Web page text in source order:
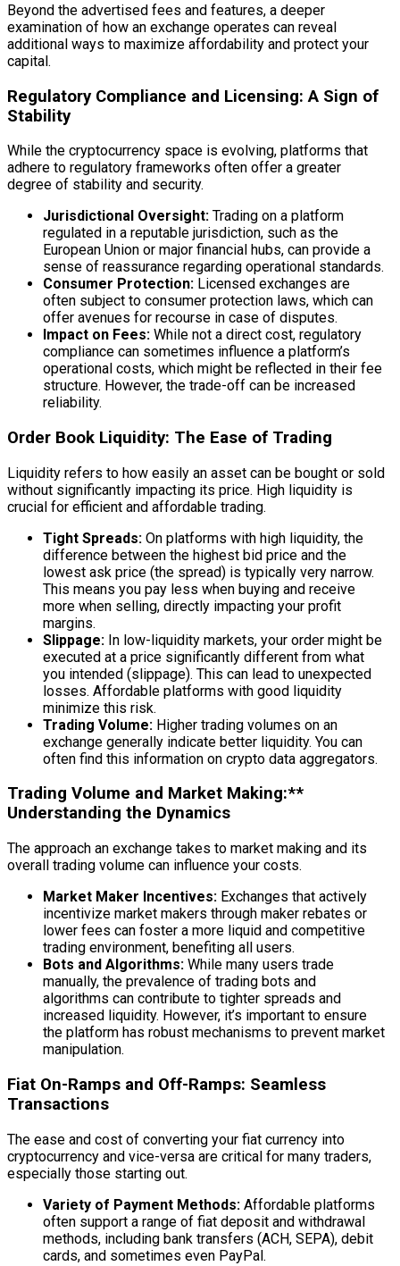
Beyond the advertised fees and features, a deeper
examination of how an exchange operates can reveal
additional ways to maximize affordability and protect your
capital.
Regulatory Compliance and Licensing: A Sign of
Stability
While the cryptocurrency space is evolving, platforms that
adhere to regulatory frameworks often offer a greater
degree of stability and security.
Jurisdictional Oversight: Trading on a platform
regulated in a reputable jurisdiction, such as the
European Union or major financial hubs, can provide a
sense of reassurance regarding operational standards.
Consumer Protection: Licensed exchanges are
often subject to consumer protection laws, which can
offer avenues for recourse in case of disputes.
Impact on Fees: While not a direct cost, regulatory
compliance can sometimes influence a platform’s
operational costs, which might be reflected in their fee
structure. However, the trade-off can be increased
reliability.
Order Book Liquidity: The Ease of Trading
Liquidity refers to how easily an asset can be bought or sold
without significantly impacting its price. High liquidity is
crucial for efficient and affordable trading.
Tight Spreads: On platforms with high liquidity, the
difference between the highest bid price and the
lowest ask price (the spread) is typically very narrow.
This means you pay less when buying and receive
more when selling, directly impacting your profit
margins.
Slippage: In low-liquidity markets, your order might be
executed at a price significantly different from what
you intended (slippage). This can lead to unexpected
losses. Affordable platforms with good liquidity
minimize this risk.
Trading Volume: Higher trading volumes on an
exchange generally indicate better liquidity. You can
often find this information on crypto data aggregators.
Trading Volume and Market Making:**
Understanding the Dynamics
The approach an exchange takes to market making and its
overall trading volume can influence your costs.
Market Maker Incentives: Exchanges that actively
incentivize market makers through maker rebates or
lower fees can foster a more liquid and competitive
trading environment, benefiting all users.
Bots and Algorithms: While many users trade
manually, the prevalence of trading bots and
algorithms can contribute to tighter spreads and
increased liquidity. However, it’s important to ensure
the platform has robust mechanisms to prevent market
manipulation.
Fiat On-Ramps and Off-Ramps: Seamless
Transactions
The ease and cost of converting your fiat currency into
cryptocurrency and vice-versa are critical for many traders,
especially those starting out.
Variety of Payment Methods: Affordable platforms
often support a range of fiat deposit and withdrawal
methods, including bank transfers (ACH, SEPA), debit
cards, and sometimes even PayPal.